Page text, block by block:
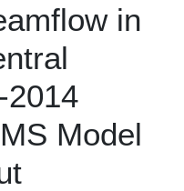
in
2014
Model